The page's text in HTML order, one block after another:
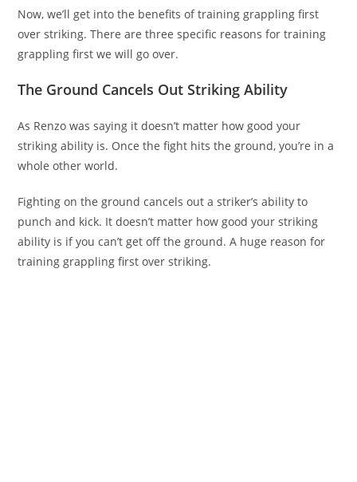
Now, we’ll get into the benefits of training grappling first
over striking. There are three specific reasons for training
grappling first we will go over.
The Ground Cancels Out Striking Ability
As Renzo was saying it doesn’t matter how good your
striking ability is. Once the fight hits the ground, you’re in a
whole other world.
Fighting on the ground cancels out a striker’s ability to
punch and kick. It doesn’t matter how good your striking
ability is if you can’t get off the ground. A huge reason for
training grappling first over striking.